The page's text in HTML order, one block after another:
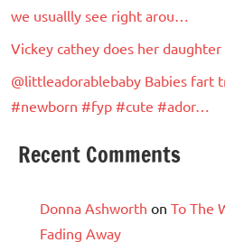
we usuallly see right arou…
Vickey cathey does her
@littleadorablebaby Babies fart
#newborn #fyp #cute #ador…
Recent Comments
Donna Ashworth on To The
Fading Away